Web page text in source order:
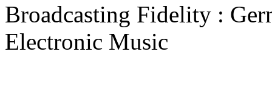
Broadcasting Fidelity :
Electronic Music